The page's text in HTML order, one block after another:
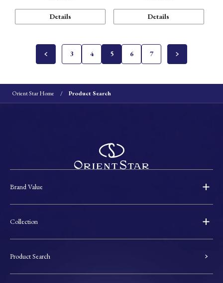
Details Details
3 4 5 6 7
Orient Star Home Product Search
Brand Value
Collection
Product Search